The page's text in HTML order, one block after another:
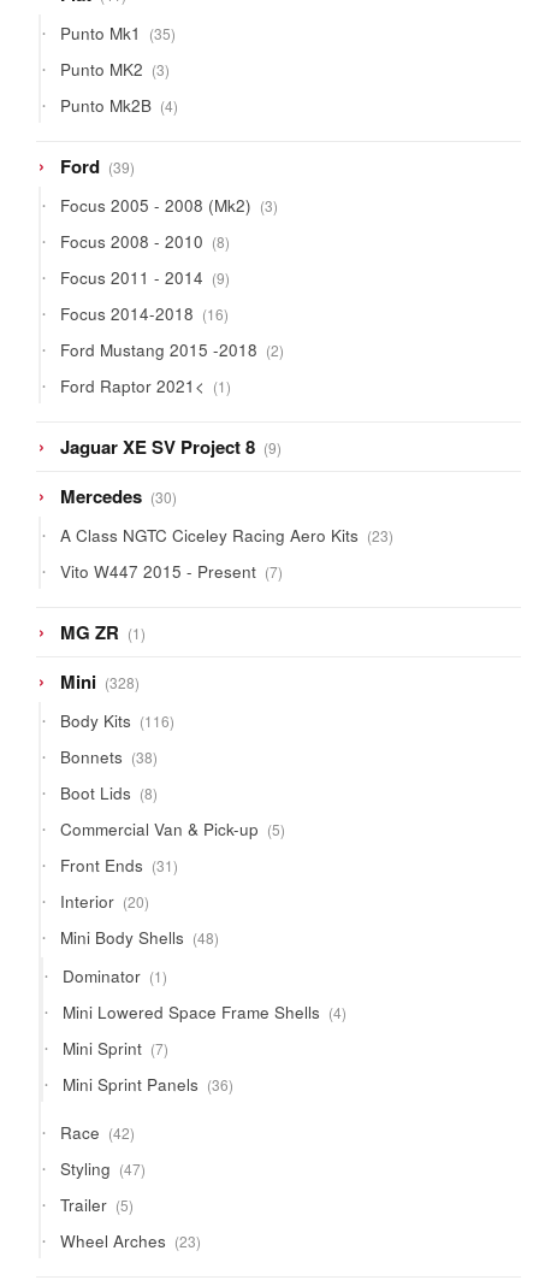
products
Punto Mk1 3535
products
Punto MK2 33
products
Punto Mk2B 44
products
Ford 3939
products
Focus 2005 - 2008 (Mk2) 33
products
Focus 2008 - 2010 88
products
Focus 2011 - 2014 99
products
Focus 2014-2018 1616
products
Ford Mustang 2015 -2018 22
products
Ford Raptor 2021< 11
product
Jaguar XE SV Project 8 99
products
Mercedes 3030
products
A Class NGTC Ciceley Racing Aero Kits 2323
products
Vito W447 2015 - Present 77
products
MG ZR 11
product
Mini 328328
products
Body Kits 116116
products
Bonnets 3838
products
Boot Lids 88
products
Commercial Van & Pick-up 55
products
Front Ends 3131
products
Interior 2020
products
Mini Body Shells 4848
products
Dominator 11
product
Mini Lowered Space Frame Shells 44
products
Mini Sprint 77
products
Mini Sprint Panels 3636
products
Race 4242
products
Styling 4747
products
Trailer 55
products
Wheel Arches 2323
products